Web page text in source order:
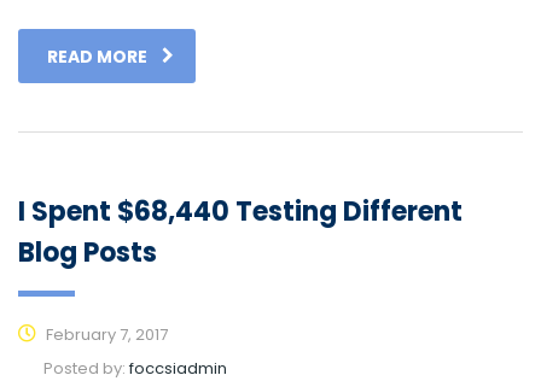
READ MORE
I Spent $68,440 Testing Different
Blog Posts
February 7, 2017
Posted by:foccsiadmin